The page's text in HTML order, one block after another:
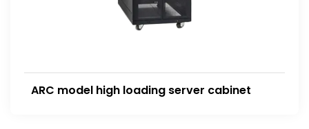
ARC model high loading server cabinet